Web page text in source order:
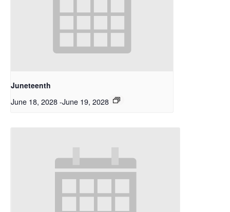
Juneteenth
June 18, 2028-June 19, 2028